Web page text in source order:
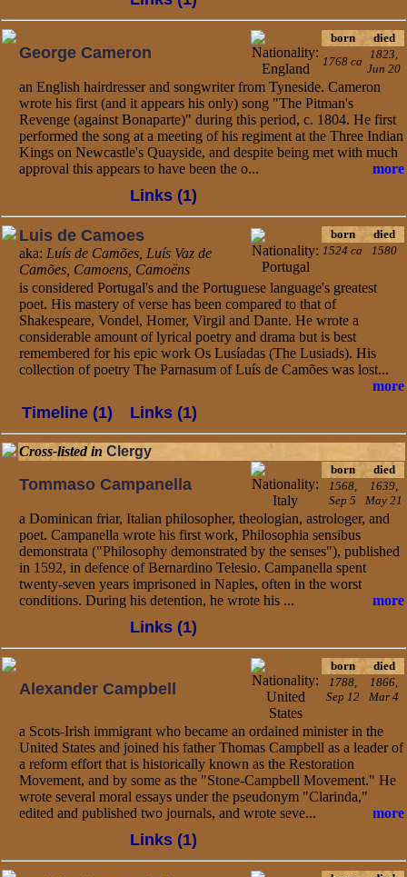
George Cameron
born
died
1768 ca
1823,
Jun 20
an English hairdresser and songwriter from Tyneside. Cameron
wrote his first (and it appears his only) song "The Pitman's
Revenge (against Bonaparte)" during this period, c. 1804. He first
performed the song at a meeting of his regiment at the Three Indian
Kings on Newcastle's Quayside, and despite being met with much
approval this appears to have been the o...
more
Links (1)
Luis de Camoes
aka: Luís de Camões, Luís Vaz de
Camões, Camoens, Camoëns
born
died
1524 ca
1580
is considered Portugal's and the Portuguese language's greatest
poet. His mastery of verse has been compared to that of
Shakespeare, Vondel, Homer, Virgil and Dante. He wrote a
considerable amount of lyrical poetry and drama but is best
remembered for his epic work Os Lusíadas (The Lusiads). His
collection of poetry The Parnasum of Luís de Camões was lost...
more
Timeline (1) Links (1)
Cross-listed in Clergy
Tommaso Campanella
born
died
1568,
Sep 5
1639,
May 21
a Dominican friar, Italian philosopher, theologian, astrologer, and
poet. Campanella wrote his first work, Philosophia sensibus
demonstrata ("Philosophy demonstrated by the senses"), published
in 1592, in defence of Bernardino Telesio. Campanella spent
twenty-seven years imprisoned in Naples, often in the worst
conditions. During his detention, he wrote his ...
more
Links (1)
Alexander Campbell
born
died
1788,
Sep 12
1866,
Mar 4
a Scots-Irish immigrant who became an ordained minister in the
United States and joined his father Thomas Campbell as a leader of
a reform effort that is historically known as the Restoration
Movement, and by some as the "Stone-Campbell Movement." He
wrote several moral essays under the pseudonym "Clarinda,"
edited and published two journals, and wrote seve...
more
Links (1)